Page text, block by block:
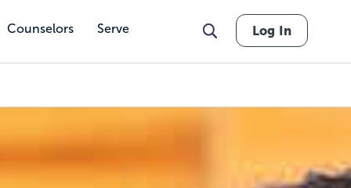
Counselors Serve Log In